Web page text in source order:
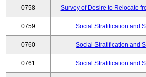
0758 Survey of Desire to Relocate
0759 Social Stratification and
0760 Social Stratification and
0761 Social Stratification and